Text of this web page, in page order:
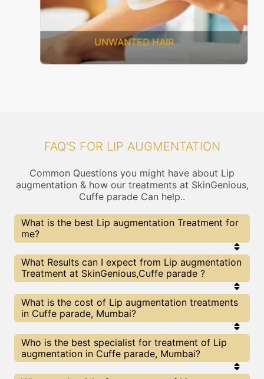
UNWANTED HAIR
FAQ'S FOR LIP AUGMENTATION
Common Questions you might have about Lip
augmentation & how our treatments at SkinGenious,
Cuffe parade Can help..
What is the best Lip augmentation Treatment for
me?
Every Lip augmentation treatment has its pros &
cons. The Right treatment choice depends on the
extent of Lip augmentation and multiple other
SkinGenious can help you choose the best
proceedure for Lip augmentation or any other
related concern
What Results can I expect from Lip augmentation
Treatment at SkinGenious,Cuffe parade ?
The results for Lip augmentation treatments may
vary depending on multiple factors.We at
SkinGenious, Mumbai have top Lip augmentation
technologies to deliver remarkable results.
What is the cost of Lip augmentation treatments
in Cuffe parade, Mumbai?
We at SkinGenious, Cuffe parade have a very
transparent pricing policy . The full price details
are shared at the very start of treatment. You can
treatments above . The prices slightly vary for
Who is the best specialist for treatment of Lip
augmentation in Cuffe parade, Mumbai?